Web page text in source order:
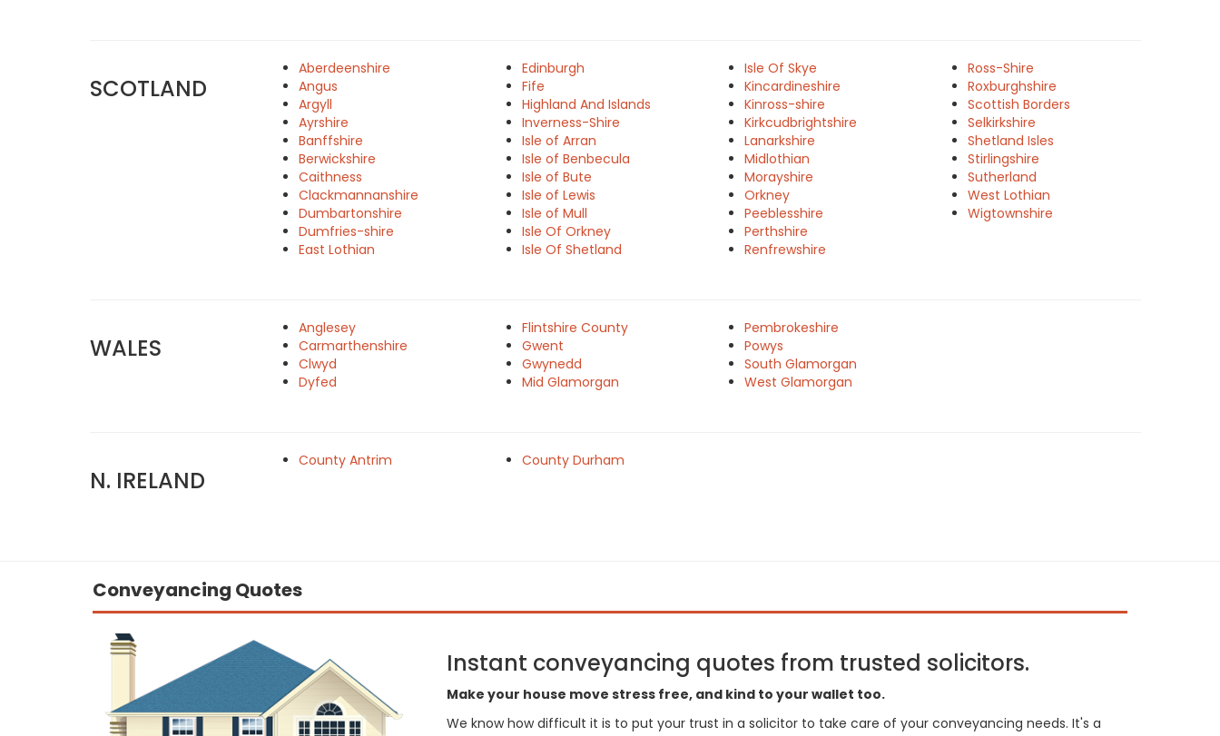
SCOTLAND
Aberdeenshire
Angus
Argyll
Ayrshire
Banffshire
Berwickshire
Caithness
Clackmannanshire
Dumbartonshire
Dumfries-shire
East Lothian
Edinburgh
Fife
Highland And Islands
Inverness-Shire
Isle of Arran
Isle of Benbecula
Isle of Bute
Isle of Lewis
Isle of Mull
Isle Of Orkney
Isle Of Shetland
Isle Of Skye
Kincardineshire
Kinross-shire
Kirkcudbrightshire
Lanarkshire
Midlothian
Morayshire
Orkney
Peeblesshire
Perthshire
Renfrewshire
Ross-Shire
Roxburghshire
Scottish Borders
Selkirkshire
Shetland Isles
Stirlingshire
Sutherland
West Lothian
Wigtownshire
WALES
Anglesey
Carmarthenshire
Clwyd
Dyfed
Flintshire County
Gwent
Gwynedd
Mid Glamorgan
Pembrokeshire
Powys
South Glamorgan
West Glamorgan
N. IRELAND
County Antrim County Durham
Conveyancing Quotes
Instant conveyancing quotes from trusted solicitors.
Make your house move stress free, and kind to your wallet too.
We know how difficult it is to put your trust in a solicitor to take care of your conveyancing needs. It's a